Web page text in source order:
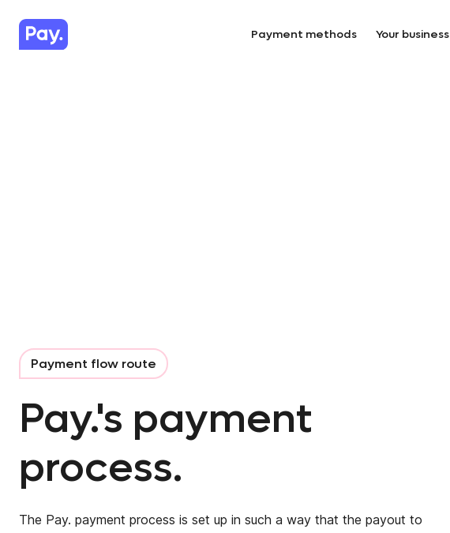
Payment methods Your business
Payment flow route
Pay.'s payment
process.
The Pay. payment process is set up in such a way that the payout to